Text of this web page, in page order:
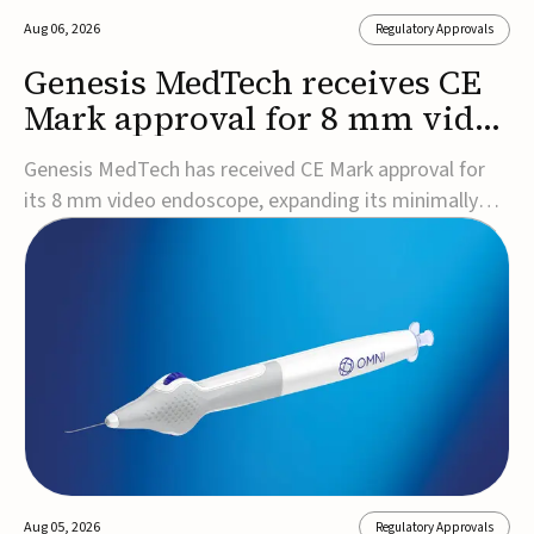
Aug 06, 2026 Regulatory Approvals
Genesis MedTech receives CE
Mark approval for 8 mm video
endoscope
Genesis MedTech has received CE Mark approval for
its 8 mm video endoscope, expanding its minimally
invasive imaging portfolio with a device that combines
3D imaging, 4K resolution, and fluorescence capability
approval marks a significant engineering...
Aug 05, 2026 Regulatory Approvals